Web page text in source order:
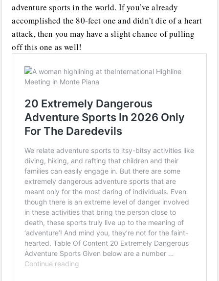
adventure sports in the world. If you’ve already
accomplished the 80-feet one and didn’t die of a heart
attack, then you may have a slight chance of pulling
off this one as well!